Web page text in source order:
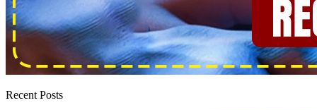
Recent Posts